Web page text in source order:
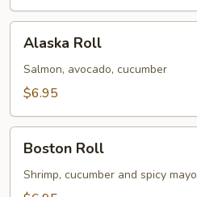
Roll
Alaska Roll
Salmon, avocado, cucumber
$6.95
RollBoston Roll
Shrimp, cucumber and spicy mayo